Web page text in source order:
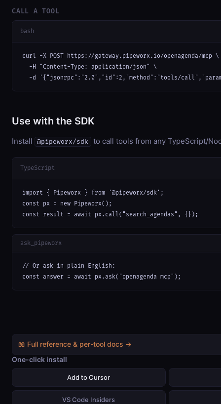
CALL A TOOL
bash
curl -X POST https://gateway.pipeworx.io/openagenda/mcp \
  -H "Content-Type: application/json" \
-d '{"jsonrpc":"2.0","id":2,"method":"tools/
Use with the SDK
Install @pipeworx/sdk to call tools from any TypeScript/
TypeScript
import { Pipeworx } from '@pipeworx/sdk';
const px = new Pipeworx();
const result = await px.call("search_agendas", {});
ask_pipeworx
// Or ask in plain English:
const answer = await px.ask("openagenda mcp");
📖 Full reference & per-tool docs →
One-click install
Add to Cursor
VS Code Insiders